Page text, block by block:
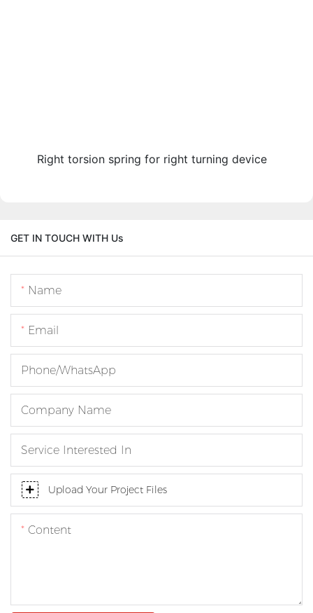
Right torsion spring for right turning device
GET IN TOUCH WITH Us
Name
Email
Phone/whatsApp
Company Name
Service Interested In
Upload Your Project Files
Content